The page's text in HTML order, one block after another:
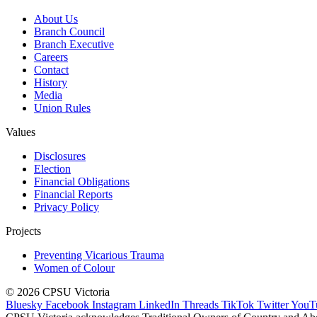
About Us
Branch Council
Branch Executive
Careers
Contact
History
Media
Union Rules
Values
Disclosures
Election
Financial Obligations
Financial Reports
Privacy Policy
Projects
Preventing Vicarious Trauma
Women of Colour
© 2026 CPSU Victoria
Bluesky Facebook Instagram LinkedIn Threads TikTok Twitter